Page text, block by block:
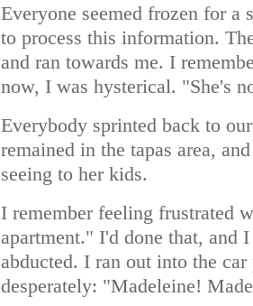
Everyone seemed frozen for a
to process this information.
and ran towards me. I
now, I was hysterical. "She's
Everybody sprinted back to
remained in the tapas area,
seeing to her kids.
I remember feeling frustrated
apartment." I'd done that, and
abducted. I ran out into the
desperately: "Madeleine!